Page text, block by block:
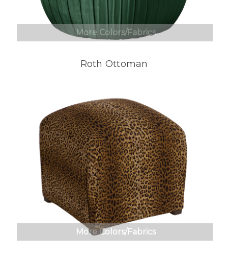
More Colors/Fabrics
Roth Ottoman
More Colors/Fabrics